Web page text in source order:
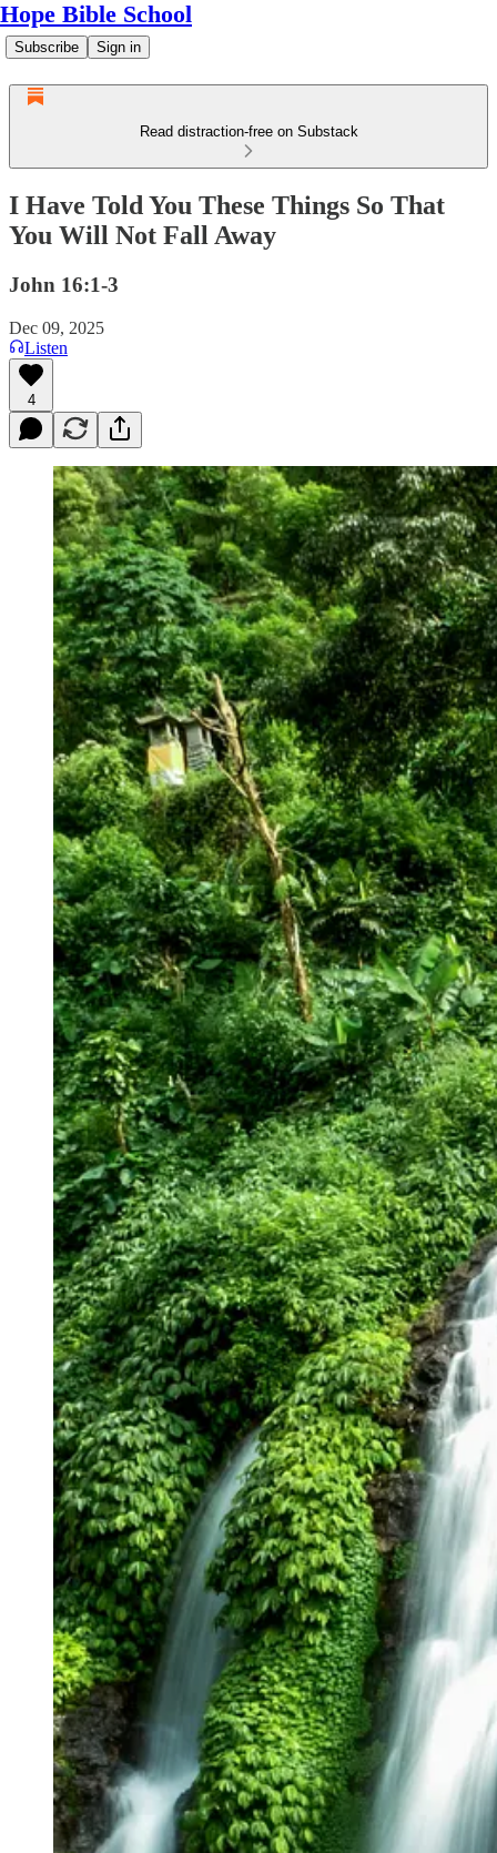
Hope Bible School
Subscribe Sign in
Read distraction-free on Substack
I Have Told You These Things So That
You Will Not Fall Away
John 16:1-3
Dec 09, 2025
Listen
4